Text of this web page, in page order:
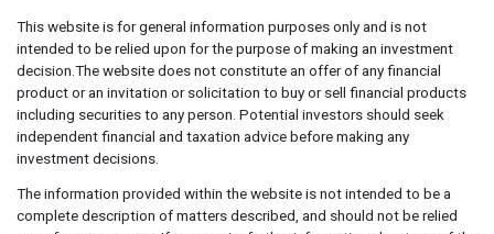
This website is for general information purposes only and is not
intended to be relied upon for the purpose of making an investment
decision.The website does not constitute an offer of any financial
product or an invitation or solicitation to buy or sell financial products
including securities to any person. Potential investors should seek
independent financial and taxation advice before making any
investment decisions.
The information provided within the website is not intended to be a
complete description of matters described, and should not be relied